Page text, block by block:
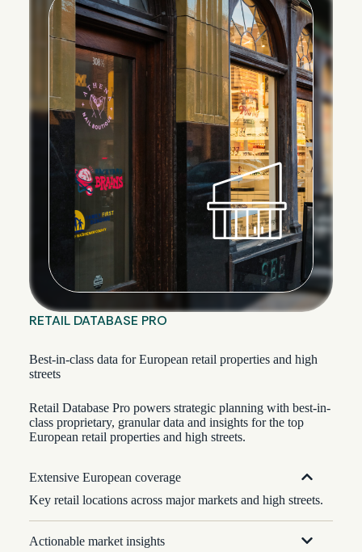
RETAIL DATABASE PRO
Best-in-class data for European retail properties and high
streets
Retail Database Pro powers strategic planning with best-in-
class proprietary, granular data and insights for the top
European retail properties and high streets.
Extensive European coverage
Key retail locations across major markets and high streets.
Actionable market insights